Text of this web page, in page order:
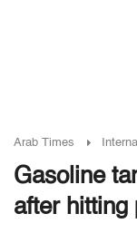
Arab Times
Gasoline
after hitting